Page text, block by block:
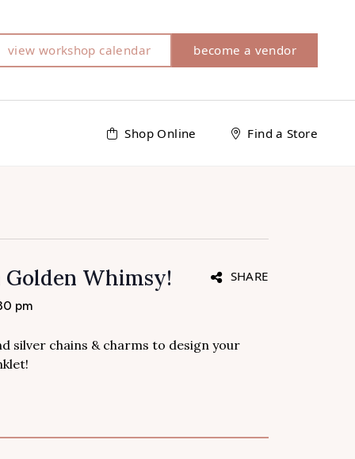
view workshop calendar become a vendor
Shop Online Find a Store
Whimsy! SHARE
pm
silver chains & charms to design your